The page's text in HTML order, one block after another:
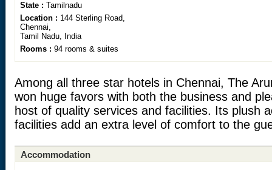
State : Tamilnadu
Location : 144 Sterling Road,
Chennai,
Tamil Nadu, India
Rooms : 94 rooms & suites
Among all three star hotels in Chennai, The
won huge favors with both the business and
host of quality services and facilities. Its plush
facilities add an extra level of comfort to the
Accommodation